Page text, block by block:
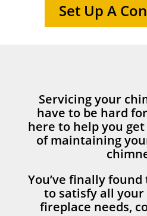
Set Up A
Servicing your
have to be hard
here to help you
of maintaining
You’ve finally
to satisfy all
fireplace needs,